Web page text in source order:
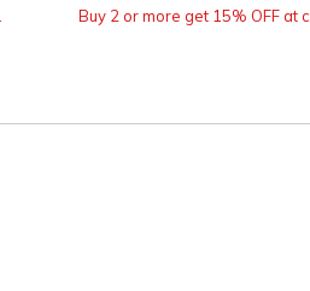
Buy 2 or more get 15% OFF at